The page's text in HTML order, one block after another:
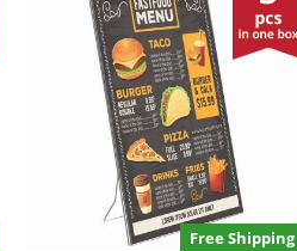
Free Shipping